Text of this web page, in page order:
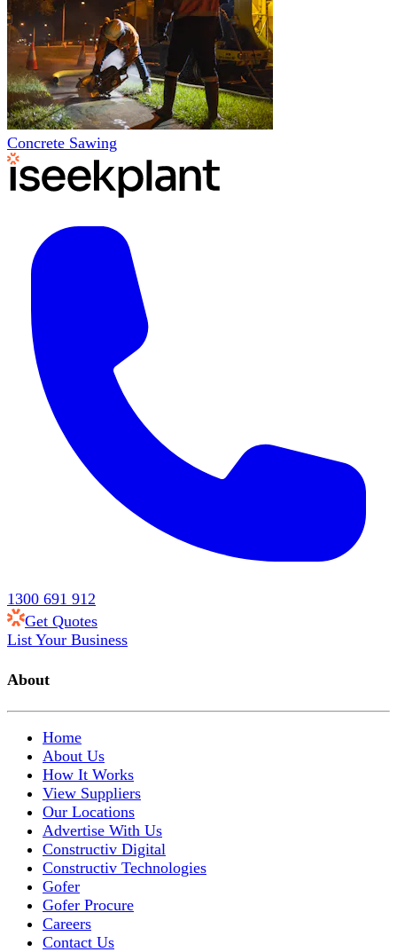
Concrete Sawing
1300 691 912
Get Quotes
List Your Business
About
Home
About Us
How It Works
View Suppliers
Our Locations
Advertise With Us
Constructiv Digital
Constructiv Technologies
Gofer
Gofer Procure
Careers
Contact Us